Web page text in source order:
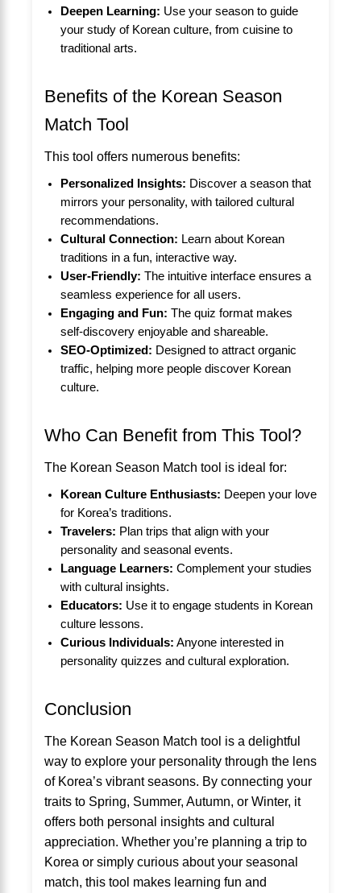
Deepen Learning: Use your season to guide
your study of Korean culture, from cuisine to
traditional arts.
Benefits of the Korean Season
Match Tool
This tool offers numerous benefits:
Personalized Insights: Discover a season that
mirrors your personality, with tailored cultural
recommendations.
Cultural Connection: Learn about Korean
traditions in a fun, interactive way.
User-Friendly: The intuitive interface ensures a
seamless experience for all users.
Engaging and Fun: The quiz format makes
self-discovery enjoyable and shareable.
SEO-Optimized: Designed to attract organic
traffic, helping more people discover Korean
culture.
Who Can Benefit from This Tool?
The Korean Season Match tool is ideal for:
Korean Culture Enthusiasts: Deepen your love
for Korea’s traditions.
Travelers: Plan trips that align with your
personality and seasonal events.
Language Learners: Complement your studies
with cultural insights.
Educators: Use it to engage students in Korean
culture lessons.
Curious Individuals: Anyone interested in
personality quizzes and cultural exploration.
Conclusion
The Korean Season Match tool is a delightful
way to explore your personality through the lens
of Korea’s vibrant seasons. By connecting your
traits to Spring, Summer, Autumn, or Winter, it
offers both personal insights and cultural
appreciation. Whether you’re planning a trip to
Korea or simply curious about your seasonal
match, this tool makes learning fun and